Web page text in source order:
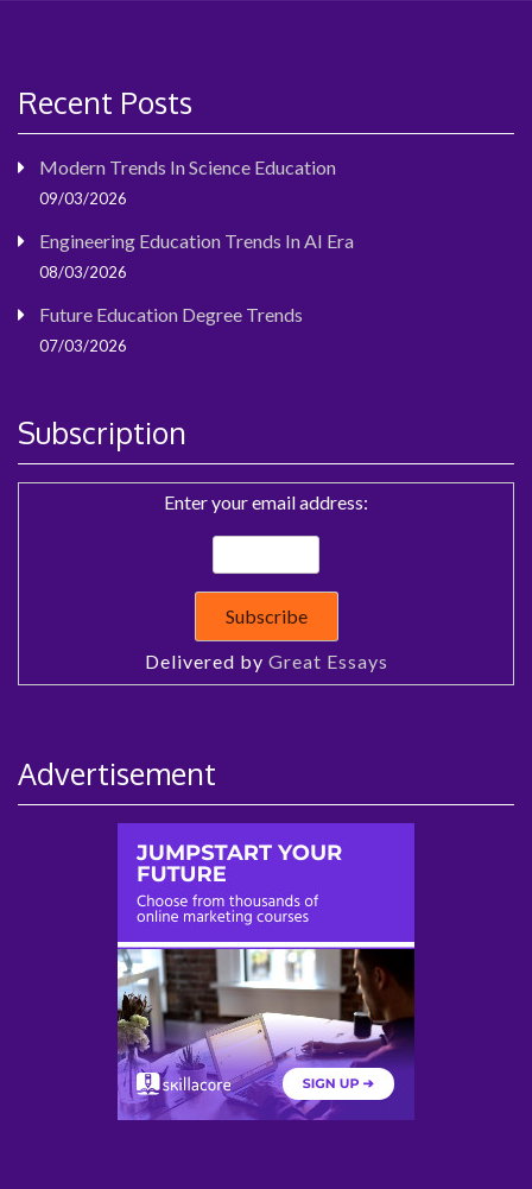
Recent Posts
Modern Trends In Science Education
09/03/2026
Engineering Education Trends In AI Era
08/03/2026
Future Education Degree Trends
07/03/2026
Subscription
Enter your email address:
Delivered by Great Essays
Advertisement